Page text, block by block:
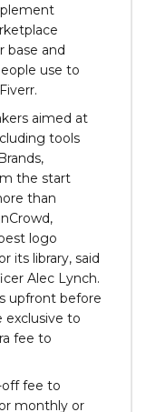
base and
use to
aimed at
tools
the start
than
logo
its library, said
Alec Lynch.
upfront before
exclusive to
fee to
off fee to
monthly or